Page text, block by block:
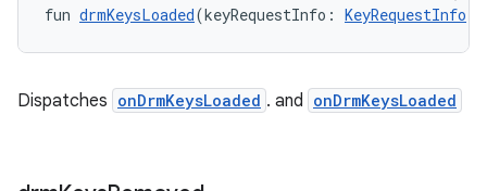
fun drmKeysLoaded(keyRequestInfo: KeyRequestInfo
Dispatches onDrmKeysLoaded . and onDrmKeysLoaded